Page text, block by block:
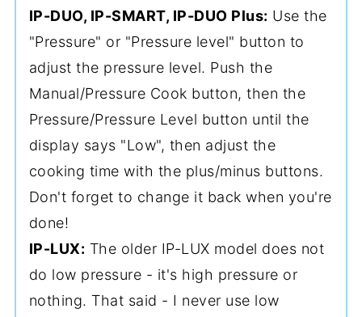
IP-DUO, IP-SMART, IP-DUO Plus: Use the
"Pressure" or "Pressure level" button to
adjust the pressure level. Push the
Manual/Pressure Cook button, then the
Pressure/Pressure Level button until the
display says "Low", then adjust the
cooking time with the plus/minus buttons.
Don't forget to change it back when you're
done!
IP-LUX: The older IP-LUX model does not
do low pressure - it's high pressure or
nothing. That said - I never use low